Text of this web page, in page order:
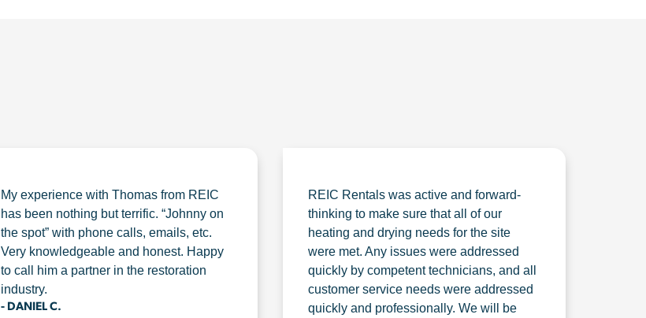
My experience with Thomas from REIC
has been nothing but terrific. “Johnny on
the spot” with phone calls, emails, etc.
Very knowledgeable and honest. Happy
to call him a partner in the restoration
industry.
- DANIEL C.
REIC Rentals was active and forward-
thinking to make sure that all of our
heating and drying needs for the site
were met. Any issues were addressed
quickly by competent technicians, and all
customer service needs were addressed
quickly and professionally. We will be